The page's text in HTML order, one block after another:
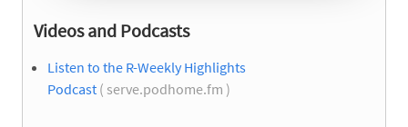
Videos and Podcasts
Listen to the R-Weekly Highlights
Podcast ( serve.podhome.fm )